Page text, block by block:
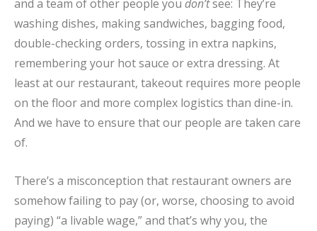
and a team of other people you don’tsee: They’re
washing dishes, making sandwiches, bagging food,
double-checking orders, tossing in extra napkins,
remembering your hot sauce or extra dressing. At
least at our restaurant, takeout requires more people
on the floor and more complex logistics than dine-in.
And we have to ensure that our people are taken care
of.
There’s a misconception that restaurant owners are
somehow failing to pay (or, worse, choosing to avoid
paying) “a livable wage,” and that’s why you, the